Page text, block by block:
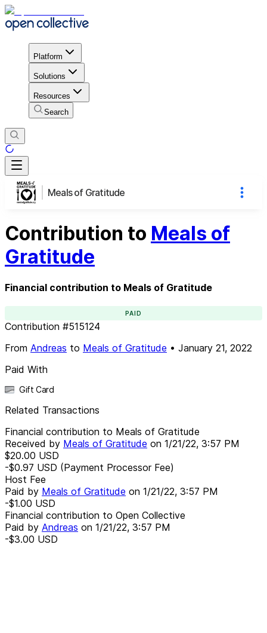
Platform
Solutions
Resources
Search
Meals of Gratitude
Contribution to Meals of
Gratitude
Financial contribution to Meals of Gratitude
PAID
Contribution #515124
From Andreas to Meals of Gratitude • January 21, 2022
Paid With
Gift Card
Related Transactions
Financial contribution to Meals of Gratitude
Received by Meals of Gratitude on 1/21/22, 3:57 PM
$20.00 USD
-$0.97 USD (Payment Processor Fee)
Host Fee
Paid by Meals of Gratitude on 1/21/22, 3:57 PM
-$1.00 USD
Financial contribution to Open Collective
Paid by Andreas on 1/21/22, 3:57 PM
-$3.00 USD